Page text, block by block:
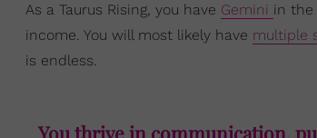
As a Taurus Rising, you have Gemini in the
income. You will most likely have multiple
is endless.
You thrive in communication,